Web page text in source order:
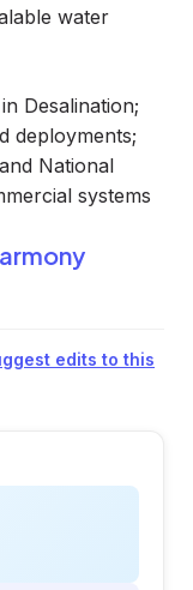
water
Desalination;
deployments;
National
systems
edits to this